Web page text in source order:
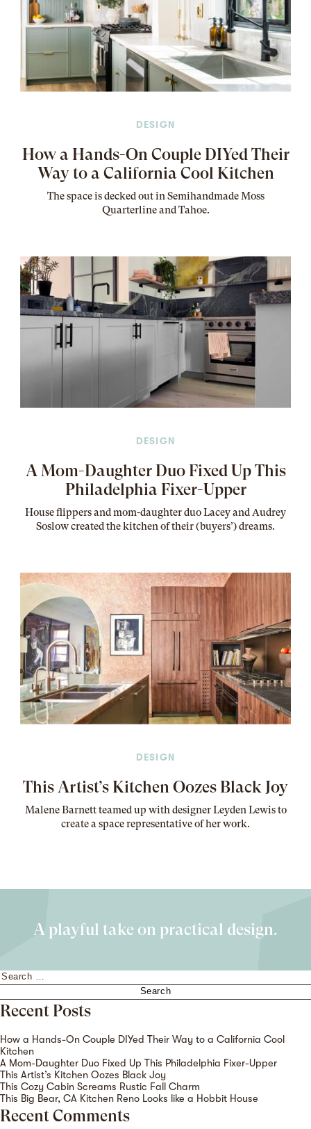
DESIGN
How a Hands-On Couple DIYed Their
Way to a California Cool Kitchen
Thespaceis decked out in Semihandmade Moss
Quarterline and Tahoe.
DESIGN
A Mom-Daughter Duo Fixed Up This
Philadelphia Fixer-Upper
House flippers and mom-daughter duo Lacey and Audrey
Soslow created the kitchen of their (buyers’) dreams.
DESIGN
This Artist’s Kitchen Oozes Black Joy
Malene Barnett teamed up with designer Leyden Lewis to
create a space representative of her work.
A playful take on practical design.
Search
for:
Recent Posts
How a Hands-On Couple DIYed Their Way to a California Cool
Kitchen
A Mom-Daughter Duo Fixed Up This Philadelphia Fixer-Upper
This Artist’s Kitchen Oozes Black Joy
This Cozy Cabin Screams Rustic Fall Charm
This Big Bear, CA Kitchen Reno Looks like a Hobbit House
Recent Comments